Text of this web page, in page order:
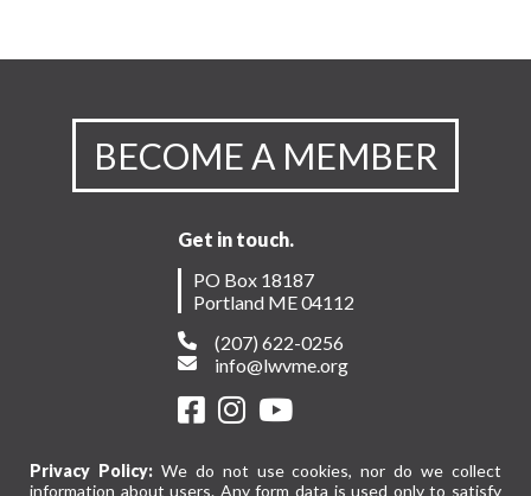
BECOME A MEMBER
Get in touch.
PO Box 18187
Portland ME 04112
(207) 622-0256
info@lwvme.org
Privacy Policy:We do not use cookies, nor do we collect
information about users. Any form data is used only to satisfy